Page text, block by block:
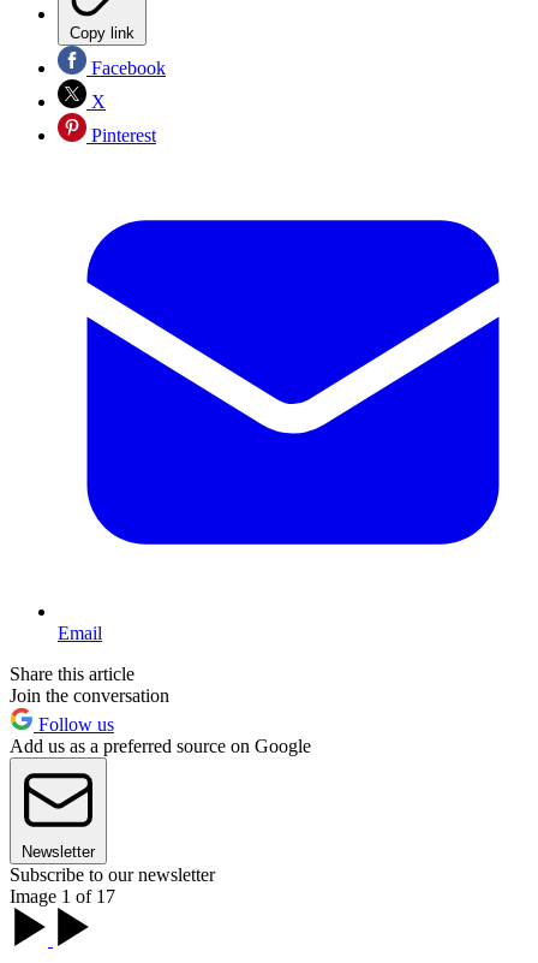
Copy link
Facebook
X
Pinterest
Email
Share this article
Join the conversation
Follow us
Add us as a preferred source on Google
Newsletter
Subscribe to our newsletter
Image 1 of 17